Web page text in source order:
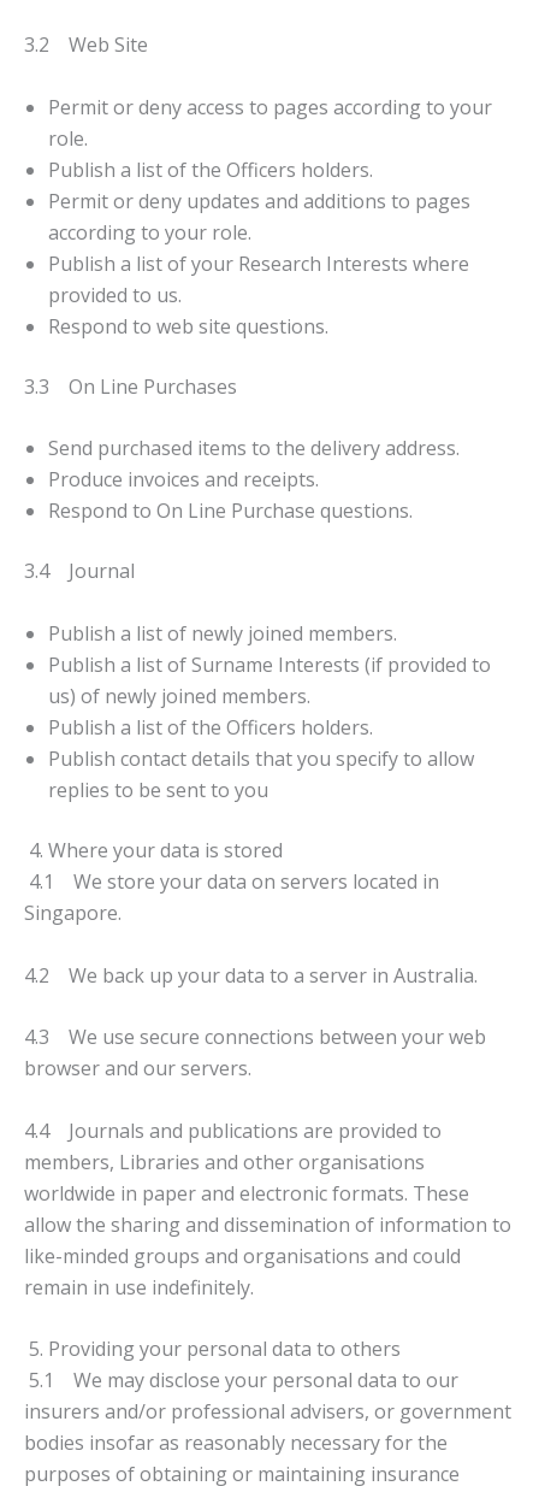
3.2 Web Site
Permit or deny access to pages according to your
role.
Publish a list of the Officers holders.
Permit or deny updates and additions to pages
according to your role.
Publish a list of your Research Interests where
provided to us.
Respond to web site questions.
3.3 On Line Purchases
Send purchased items to the delivery address.
Produce invoices and receipts.
Respond to On Line Purchase questions.
3.4 Journal
Publish a list of newly joined members.
Publish a list of Surname Interests (if provided to
us) of newly joined members.
Publish a list of the Officers holders.
Publish contact details that you specify to allow
replies to be sent to you
4. Where your data is stored
4.1 We store your data on servers located in
Singapore.
4.2 We back up your data to a server in Australia.
4.3 We use secure connections between your web
browser and our servers.
4.4 Journals and publications are provided to
members, Libraries and other organisations
worldwide in paper and electronic formats. These
allow the sharing and dissemination of information to
like-minded groups and organisations and could
remain in use indefinitely.
5. Providing your personal data to others
5.1 We may disclose your personal data to our
insurers and/or professional advisers, or government
bodies insofar as reasonably necessary for the
purposes of obtaining or maintaining insurance